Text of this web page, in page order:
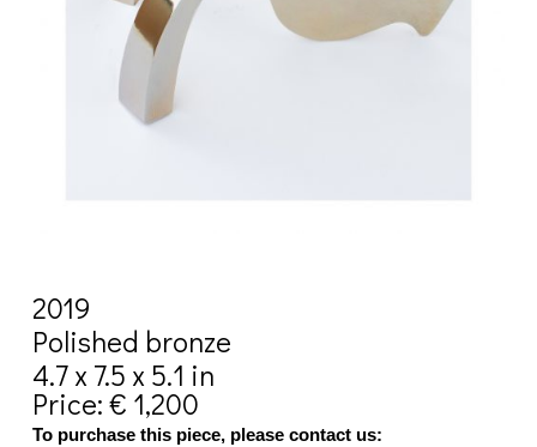
2019
Polished bronze
4.7 x 7.5 x 5.1 in
Price: € 1,200
To purchase this piece, please contact us: